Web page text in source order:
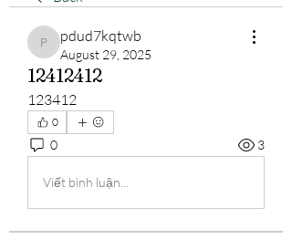
pdud7kqtwb
pdud7kqtwb
August 29, 2025
12412412
123412
0
0 3
Viết bình luận...